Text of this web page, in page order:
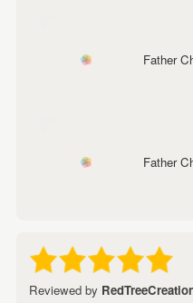
Father
Father
Reviewed by